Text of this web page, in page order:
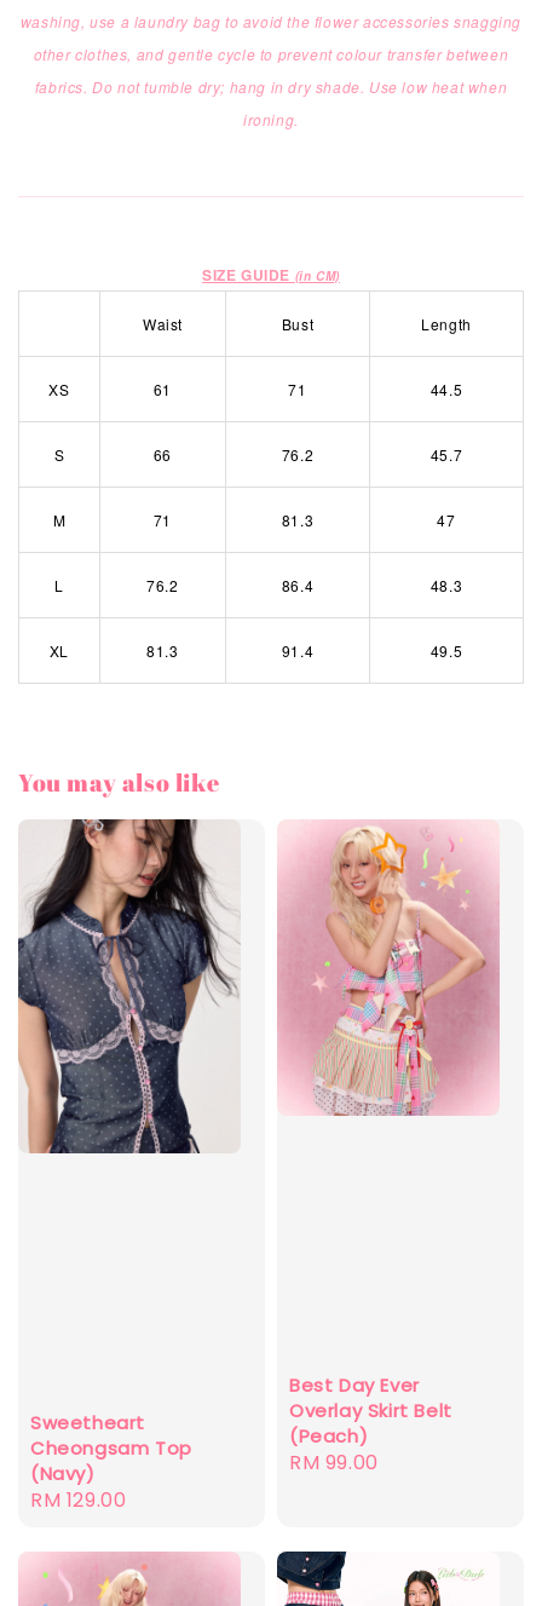
washing, use a laundry bag to avoid the flower accessories snagging
other clothes, and gentle cycle to prevent colour transfer between
fabrics.Do not tumble dry; hang in dry shade. Use low heat when
ironing.
SIZE GUIDE (in CM)
Waist Bust Length
XS 61 71 44.5
S 66 76.2 45.7
M 71 81.3 47
L 76.2 86.4 48.3
XL 81.3 91.4 49.5
You may also like
Sweetheart
Cheongsam Top
(Navy)
Regular
RM 129.00
Best Day Ever
Overlay Skirt Belt
(Peach)
Regular
RM 99.00